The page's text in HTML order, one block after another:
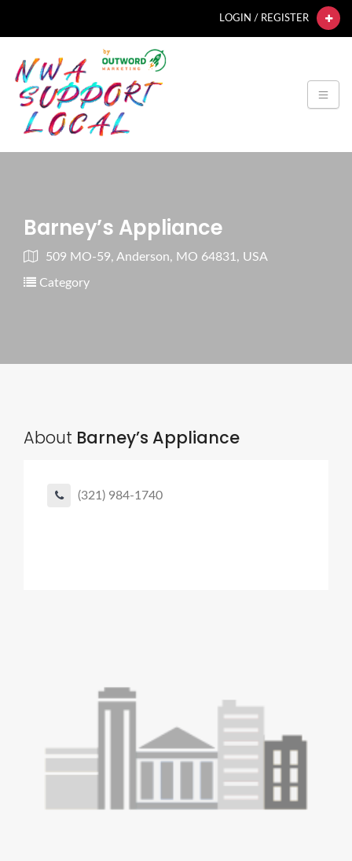
LOGIN / REGISTER
Barney’s Appliance
509 MO-59, Anderson, MO 64831, USA
Category
About Barney’s Appliance
(321) 984-1740